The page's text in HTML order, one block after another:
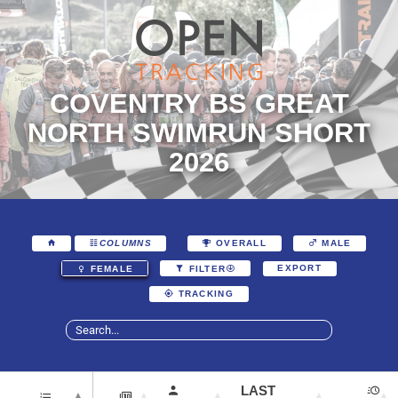
COVENTRY BS GREAT
NORTH SWIMRUN SHORT
2026
COLUMNS OVERALL MALE
FEMALE FILTER EXPORT
TRACKING
LAST